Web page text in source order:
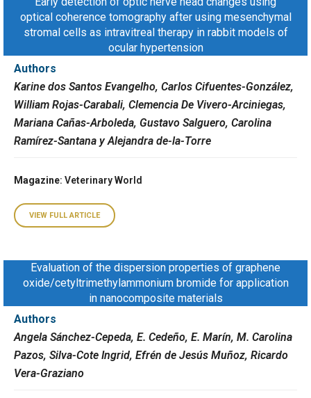
optical coherence tomography after using mesenchymal
stromal cells as intravitreal therapy in rabbit models of
ocular hypertension
Authors
Karine dos Santos Evangelho, Carlos Cifuentes-González,
William Rojas-Carabali, Clemencia De Vivero-Arciniegas,
Mariana Cañas-Arboleda, Gustavo Salguero, Carolina
Ramírez-Santana y Alejandra de-la-Torre
Magazine: Veterinary World
VIEW FULL ARTICLE
Evaluation of the dispersion properties of graphene
oxide/cetyltrimethylammonium bromide for application
in nanocomposite materials
Authors
Angela Sánchez-Cepeda, E. Cedeño, E. Marín, M. Carolina
Pazos, Silva-Cote Ingrid, Efrén de Jesús Muñoz, Ricardo
Vera-Graziano